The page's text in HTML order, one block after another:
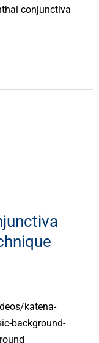
conjunctiva
katena-
background-